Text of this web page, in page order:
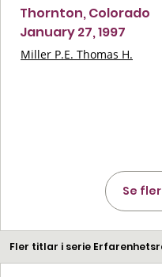
Thornton, Colorado
January 27, 1997
Miller P.E. Thomas H.
Se
Fler titlar i serie